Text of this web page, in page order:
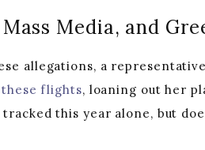
Media, and
allegations, a
flights, loaning out her
this year alone, but